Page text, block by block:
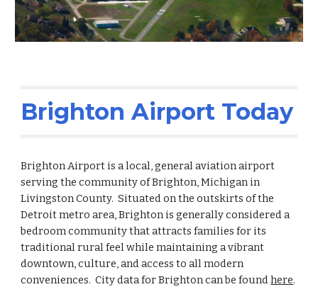
Brighton Airport Today
Brighton Airport is a local, general aviation airport
serving the community of Brighton, Michigan in
Livingston County. Situated on the outskirts of the
Detroit metro area, Brighton is generally considered a
bedroom community that attracts families for its
traditional rural feel while maintaining a vibrant
downtown, culture, and access to all modern
conveniences. City data for Brighton can be foundhere.